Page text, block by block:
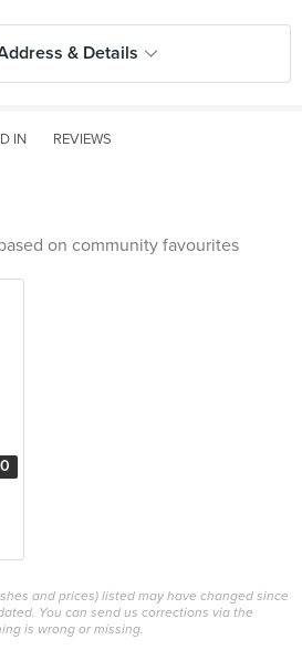
& Details
IN REVIEWS
on community favourites
and prices) listed may have changed since
You can send us corrections via the
is wrong or missing.